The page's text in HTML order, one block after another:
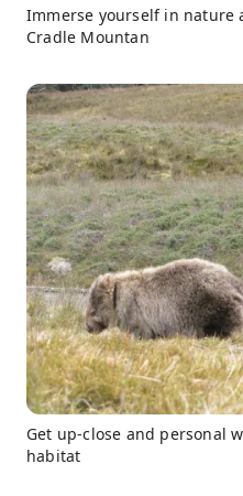
Immerse yourself in nature
Cradle Mountan
Get up-close and personal
habitat